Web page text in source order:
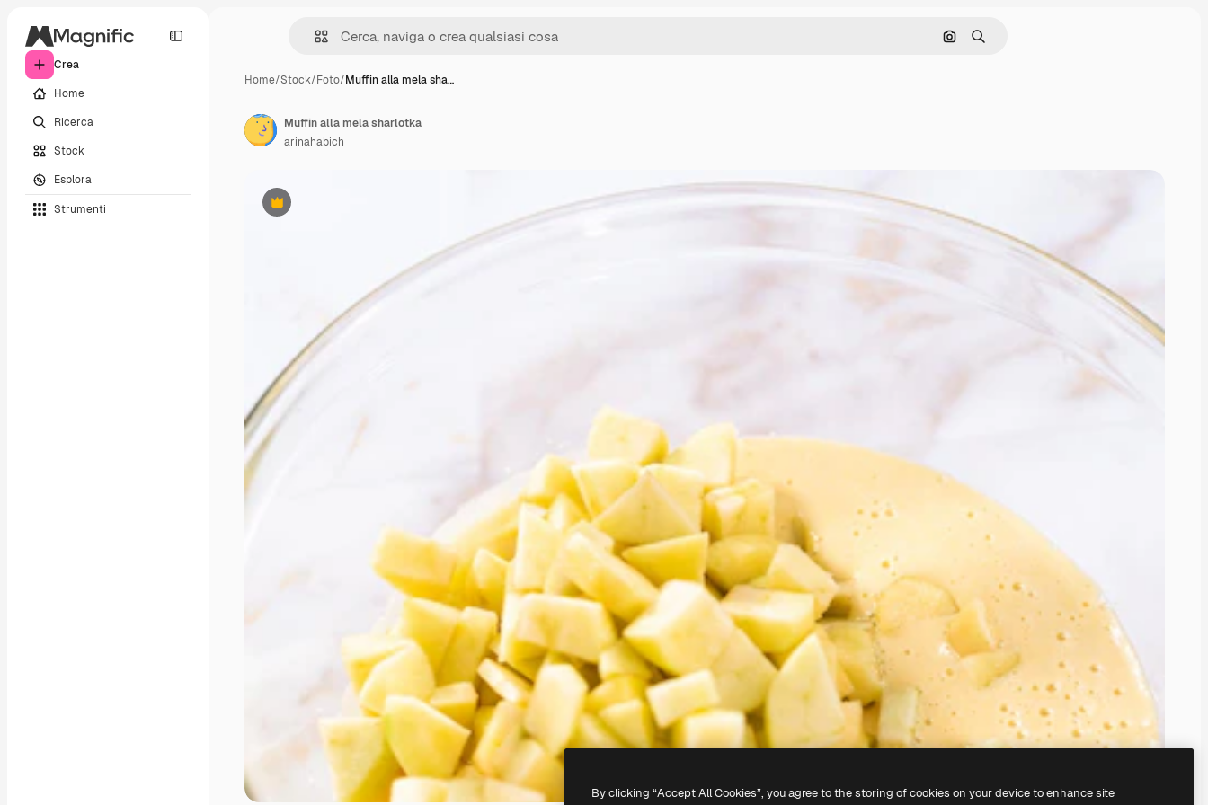
Crea
Home
Ricerca
Stock
Esplora
Strumenti
Cerca per immagine
Ricerca
Home/Stock/Foto/Muffin alla mela sha…
Premium
Muffin alla mela sharlotka
arinahabich
By clicking “Accept All Cookies”, you agree to the storing of cookies on your device to enhance site